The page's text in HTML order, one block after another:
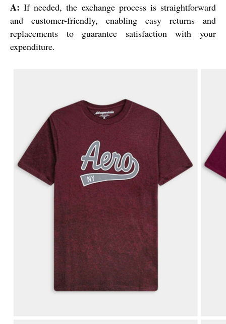
A: If needed, the exchange process is straightforward
and customer-friendly, enabling easy returns and
replacements to guarantee satisfaction with your
expenditure.